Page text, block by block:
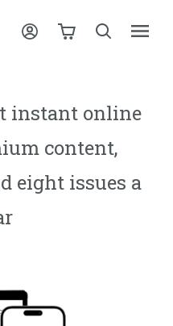
instant online
content,
eight issues a